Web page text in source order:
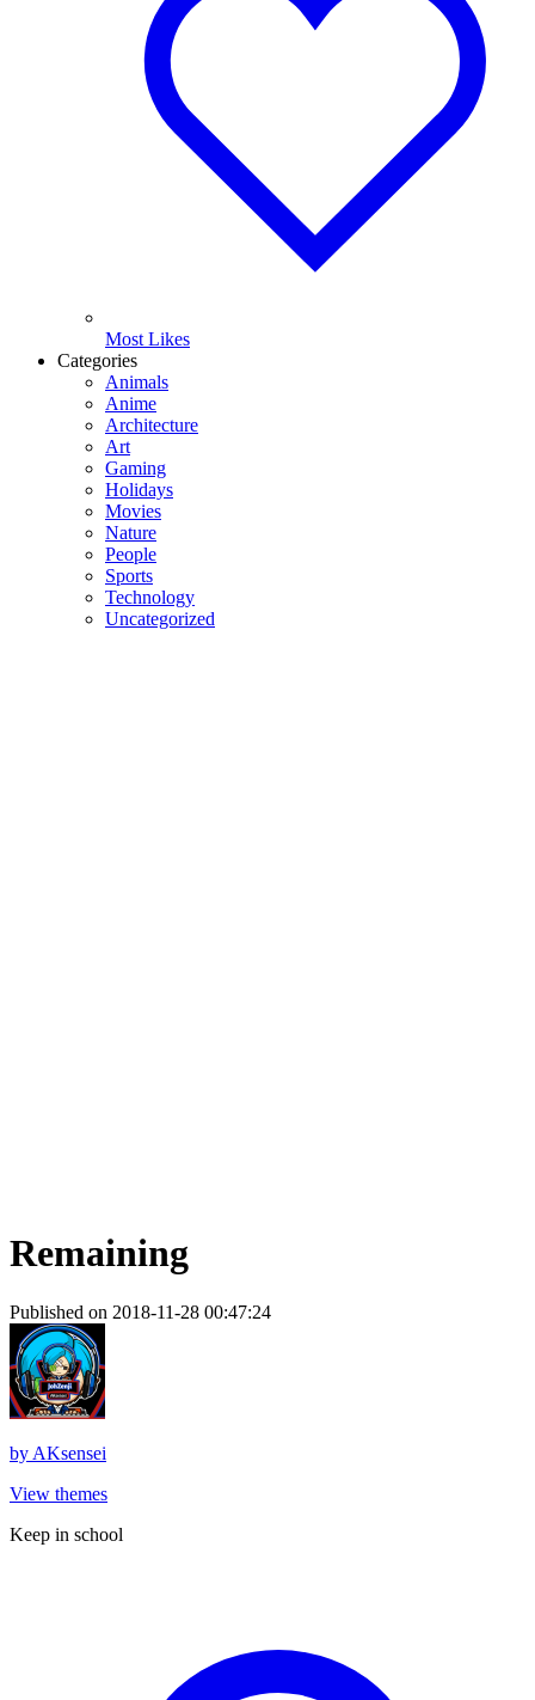
Most Likes
Categories
Animals
Anime
Architecture
Art
Gaming
Holidays
Movies
Nature
People
Sports
Technology
Uncategorized
Remaining
Published on 2018-11-28 00:47:24
by AKsensei
View themes
Keep in school